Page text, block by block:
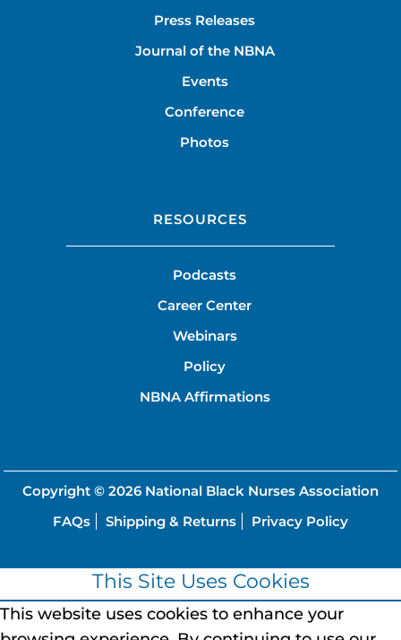
Press Releases
Journal of the NBNA
Events
Conference
Photos
RESOURCES
Podcasts
Career Center
Webinars
Policy
NBNA Affirmations
Copyright © 2026 National Black Nurses Association
FAQs
Shipping & Returns Privacy Policy
This Site Uses Cookies
This website uses cookies to enhance your